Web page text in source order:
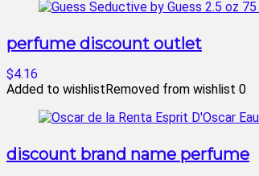
perfume discount outlet
$4.16
Added to wishlistRemoved from wishlist 0
discount brand name perfume